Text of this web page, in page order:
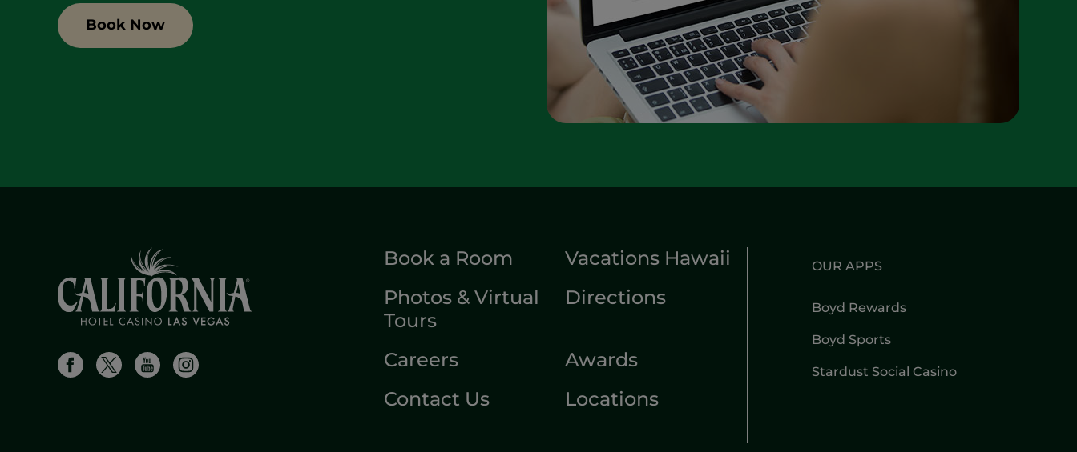
Book Now
Book a Room
Vacations Hawaii
Photos & Virtual
Tours
Directions
Careers
Awards
Contact Us
Locations
OUR APPS
Boyd Rewards
Boyd Sports
Stardust Social Casino